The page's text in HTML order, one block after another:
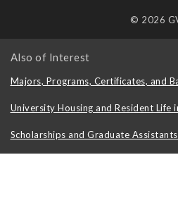
© 2026
Also of Interest
Majors, Programs, Certificates, and
University Housing and Resident Life
Scholarships and Graduate